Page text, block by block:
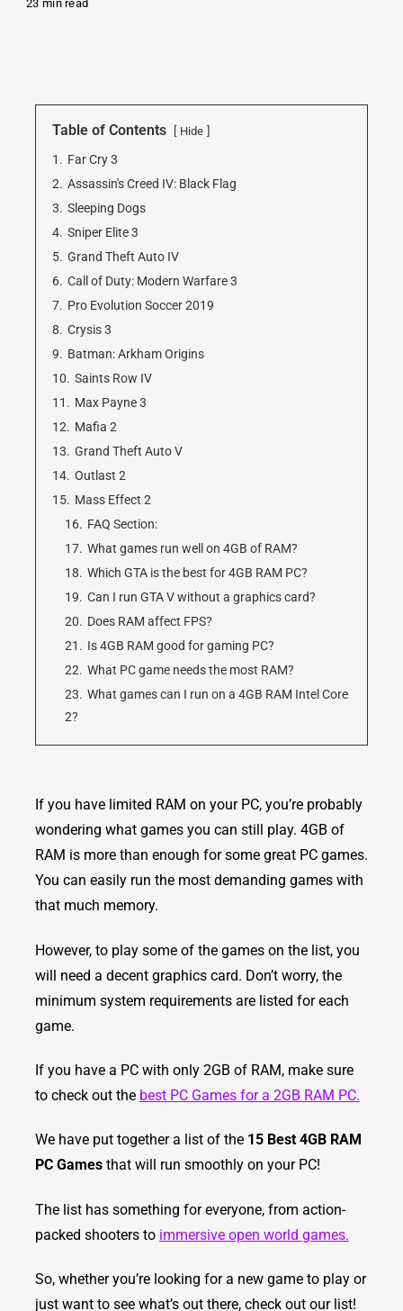
23 min read
Table of Contents Hide
1. Far Cry 3
2. Assassin's Creed IV: Black Flag
3. Sleeping Dogs
4. Sniper Elite 3
5. Grand Theft Auto IV
6. Call of Duty: Modern Warfare 3
7. Pro Evolution Soccer 2019
8. Crysis 3
9. Batman: Arkham Origins
10. Saints Row IV
11. Max Payne 3
12. Mafia 2
13. Grand Theft Auto V
14. Outlast 2
15. Mass Effect 2
16. FAQ Section:
17. What games run well on 4GB of RAM?
18. Which GTA is the best for 4GB RAM PC?
19. Can I run GTA V without a graphics card?
20. Does RAM affect FPS?
21. Is 4GB RAM good for gaming PC?
22. What PC game needs the most RAM?
23. What games can I run on a 4GB RAM Intel Core
2?
If you have limited RAM on your PC, you’re probably
wondering what games you can still play. 4GB of
RAM is more than enough for some great PC games.
You can easily run the most demanding games with
that much memory.
However, to play some of the games on the list, you
will need a decent graphics card. Don’t worry, the
minimum system requirements are listed for each
game.
If you have a PC with only 2GB of RAM, make sure
to check out the best PC Games for a 2GB RAM PC.
We have put together a list of the 15 Best 4GB RAM
PC Games that will run smoothly on your PC!
The list has something for everyone, from action-
packed shooters to immersive open world games.
So, whether you’re looking for a new game to play or
just want to see what’s out there, check out our list!